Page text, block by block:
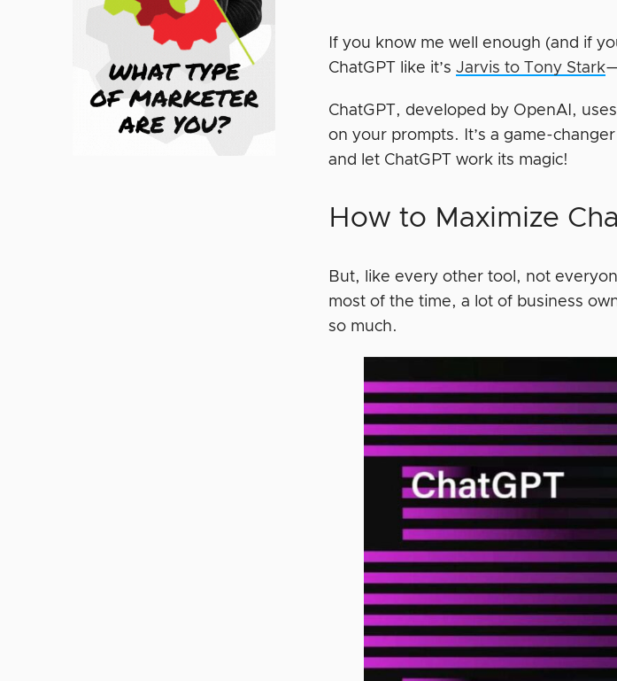
If you know me well enough (and if
ChatGPT like it’sJarvis to Tony Stark
ChatGPT, developed by OpenAI,
on your prompts. It’s a game-
and let ChatGPT work its magic!
How to Maximize
But, like every other tool, not
most of the time, a lot of business
so much.